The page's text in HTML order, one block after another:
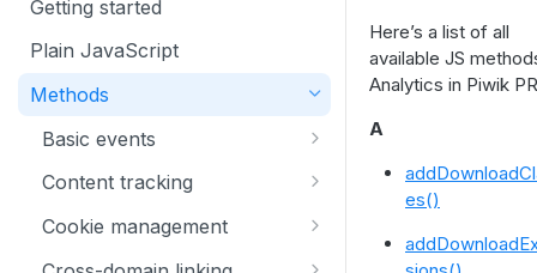
Gatsby
Next.js
Nuxt
React
VUE
Getting started
Plain JavaScript
Methods
Basic events
trackGoal
trackEvent
trackPageView
Content tracking
logAllContentBlocksOnPage
trackAllContentImpressions
Cookie management
deleteCookies
Here’s a list of all
available JS
Analytics in Piwik
A
es()